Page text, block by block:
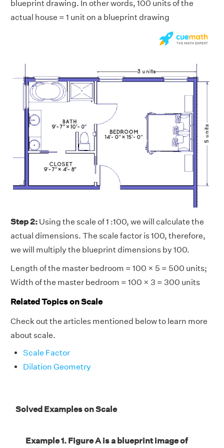
blueprint drawing. In other words, 100 units of the
actual house = 1 unit on a blueprint drawing
Step 2: Using the scale of 1 :100, we will calculate the
actual dimensions. The scale factor is 100, therefore,
we will multiply the blueprint dimensions by 100.
Length of the master bedroom = 100 × 5 = 500 units;
Width of the master bedroom = 100 × 3 = 300 units
Related Topics on Scale
Check out the articles mentioned below to learn more
about scale.
Scale Factor
Dilation Geometry
Solved Examples on Scale
Example 1. Figure A is a blueprint image of